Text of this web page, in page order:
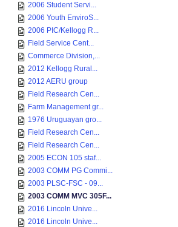
2006 Student Servi...
2006 Youth EnviroS...
2006 PIC/Kellogg R...
Field Service Cent...
Commerce Division,...
2012 Kellogg Rural...
2012 AERU group
Field Research Cen...
Farm Management gr...
1976 Uruguayan gro...
Field Research Cen...
Field Research Cen...
2005 ECON 105 staf...
2003 COMM PG Commi...
2003 PLSC-FSC - 09...
2003 COMM MVC 305F...
2016 Lincoln Unive...
2016 Lincoln Unive...